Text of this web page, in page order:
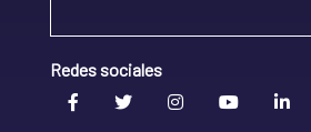
Redes sociales